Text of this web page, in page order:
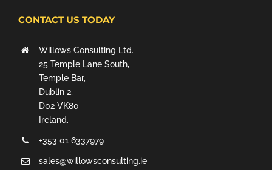
CONTACT US TODAY
Willows Consulting Ltd.
25 Temple Lane South,
Temple Bar,
Dublin 2,
D02 VK80
Ireland.
+353 01 6337979
sales@willowsconsulting.ie